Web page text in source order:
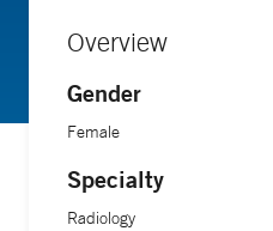
for them,” she says.
Dr. Wang is assistant
School of Medicine.
Overview
Gender
Female
Specialty
Radiology